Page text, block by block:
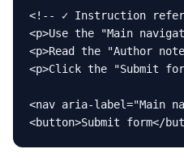
<!-- ✓ Instruction
<p>Use the "Main
<p>Read the "Author
<p>Click the "Submit
<nav aria-label="Main
<button>Submit form</